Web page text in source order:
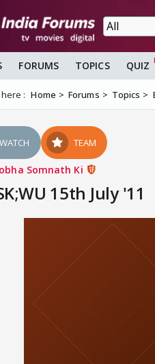
FORUMS TOPICS QUIZ
: Home Forums Topics
WATCH TEAM
Somnath Ki
15th July '11